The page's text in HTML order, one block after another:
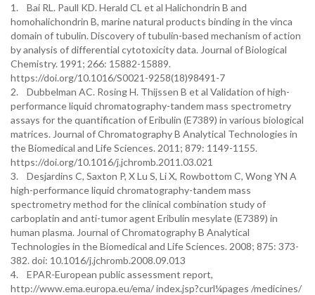
1. Bai RL. Paull KD. Herald CL et al Halichondrin B and
homohalichondrin B, marine natural products binding in the vinca
domain of tubulin. Discovery of tubulin-based mechanism of action
by analysis of differential cytotoxicity data. Journal of Biological
Chemistry. 1991; 266: 15882-15889.
https://doi.org/10.1016/S0021-9258(18)98491-7
2. Dubbelman AC. Rosing H. Thijssen B et al Validation of high-
performance liquid chromatography-tandem mass spectrometry
assays for the quantification of Eribulin (E7389) in various biological
matrices. Journal of Chromatography B Analytical Technologies in
the Biomedical and Life Sciences. 2011; 879: 1149-1155.
https://doi.org/10.1016/j.jchromb.2011.03.021
3. Desjardins C, Saxton P, X Lu S, Li X, Rowbottom C, Wong YN A
high-performance liquid chromatography-tandem mass
spectrometry method for the clinical combination study of
carboplatin and anti-tumor agent Eribulin mesylate (E7389) in
human plasma. Journal of Chromatography B Analytical
Technologies in the Biomedical and Life Sciences. 2008; 875: 373-
382. doi: 10.1016/j.jchromb.2008.09.013
4. EPAR-European public assessment report,
http://www.ema.europa.eu/ema/ index.jsp?curl¼pages /medicines/